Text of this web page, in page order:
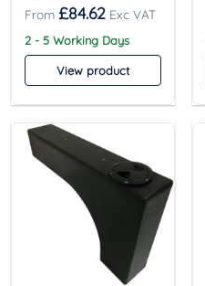
£84.62
2 - 5 Working Days
View product